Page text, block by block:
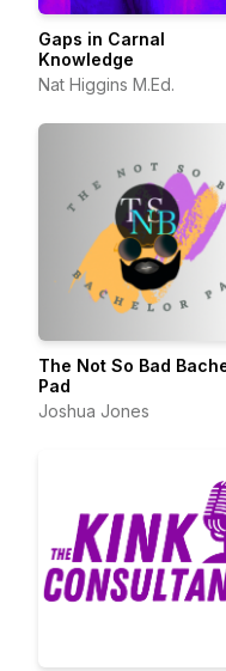
Gaps in Carnal
Knowledge
Nat Higgins M.Ed.
The Not So Bad
Pad
Joshua Jones